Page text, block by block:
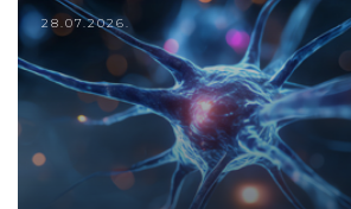
28.07.2026.